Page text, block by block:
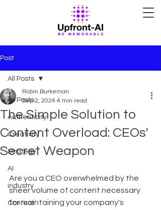
Post
All Posts
Authenticity
Creativity
Strategy
AI
industry
Content
All Posts
The Simple Solution to
Content Overload: CEOs'
Secret Weapon
Robin Burkeman
Sep 2, 2024 4 min read
Are you a CEO overwhelmed by the
sheer volume of content necessary
for maintaining your company's